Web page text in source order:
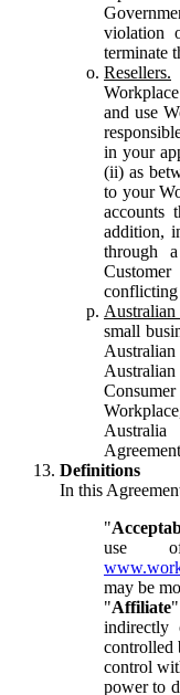
violation
terminate
Resellers.
and use
in your
(ii) as
to your
accounts
addition,
through
conflicting
Australian
small
Definitions
In this
"
use
may be
"Affiliate
controlled
control
power to